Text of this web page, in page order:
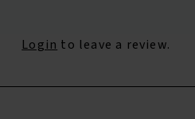
Login to leave a review.